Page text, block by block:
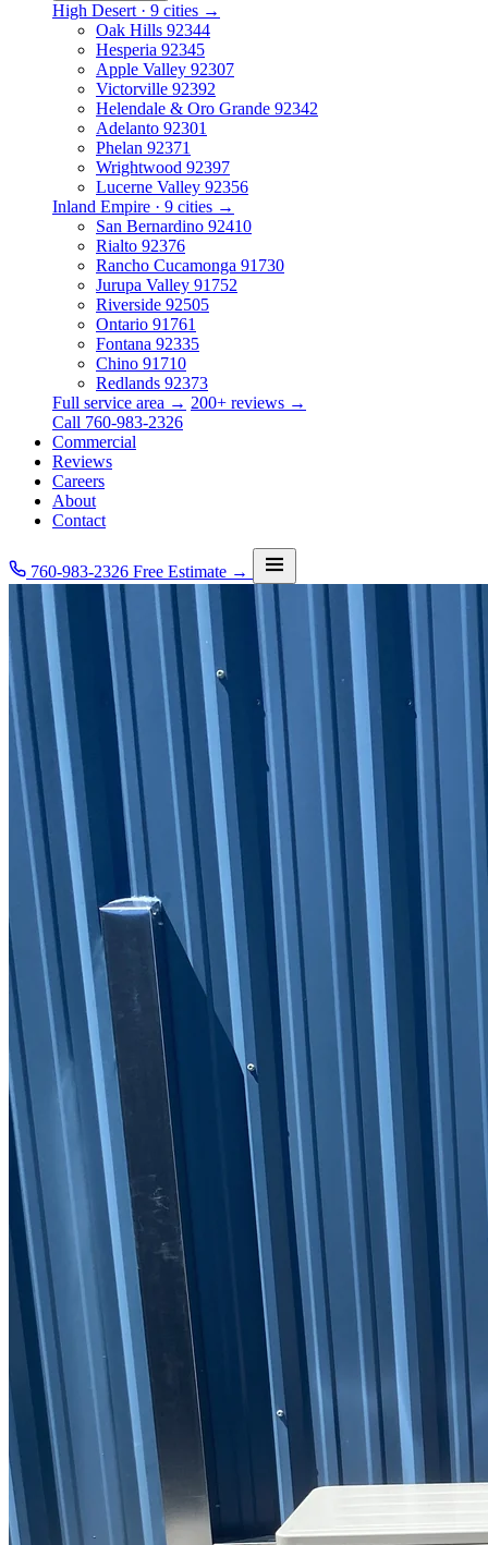
High Desert · 9 cities →
Oak Hills 92344
Hesperia 92345
Apple Valley 92307
Victorville 92392
Helendale & Oro Grande 92342
Adelanto 92301
Phelan 92371
Wrightwood 92397
Lucerne Valley 92356
Inland Empire · 9 cities →
San Bernardino 92410
Rialto 92376
Rancho Cucamonga 91730
Jurupa Valley 91752
Riverside 92505
Ontario 91761
Fontana 92335
Chino 91710
Redlands 92373
Full service area → 200+ reviews →
Call 760-983-2326
Commercial
Reviews
Careers
About
Contact
760-983-2326 Free Estimate →
Services
Service Area
Commercial
Reviews
Careers
About
Contact